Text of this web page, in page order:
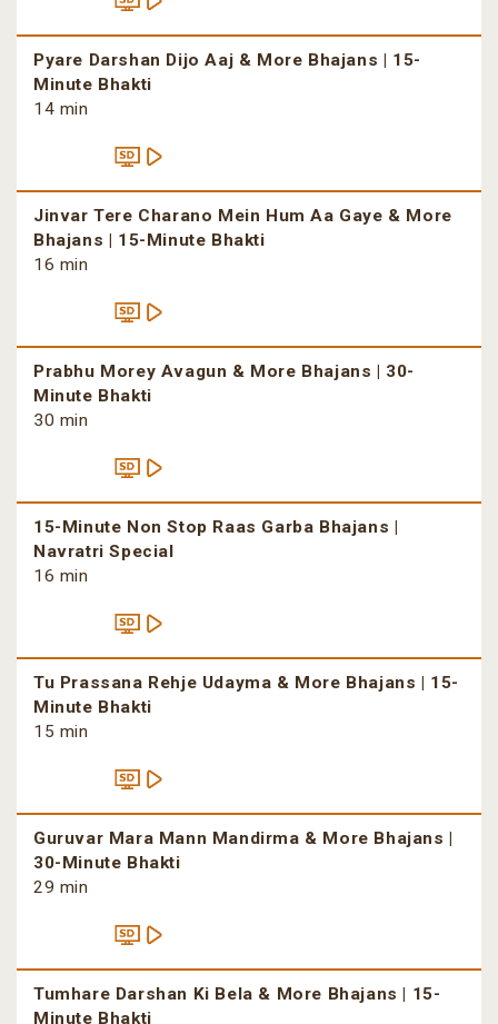
Pyare Darshan Dijo Aaj & More Bhajans | 15-
Minute Bhakti
14 min
Jinvar Tere Charano Mein Hum Aa Gaye & More
Bhajans | 15-Minute Bhakti
16 min
Prabhu Morey Avagun & More Bhajans | 30-
Minute Bhakti
30 min
15-Minute Non Stop Raas Garba Bhajans |
Navratri Special
16 min
Tu Prassana Rehje Udayma & More Bhajans | 15-
Minute Bhakti
15 min
Guruvar Mara Mann Mandirma & More Bhajans |
30-Minute Bhakti
29 min
Tumhare Darshan Ki Bela & More Bhajans | 15-
Minute Bhakti